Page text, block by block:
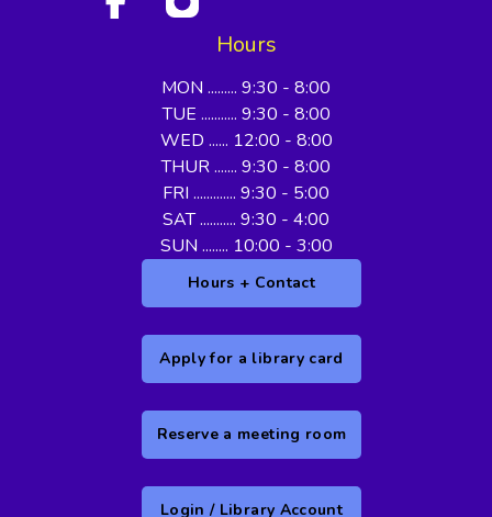
Hours
MON ......... 9:30 - 8:00
TUE ........... 9:30 - 8:00
WED ...... 12:00 - 8:00
THUR ....... 9:30 - 8:00
FRI ............. 9:30 - 5:00
SAT ........... 9:30 - 4:00
SUN ........ 10:00 - 3:00
Hours + Contact
Apply for a library card
Reserve a meeting room
Login / Library Account